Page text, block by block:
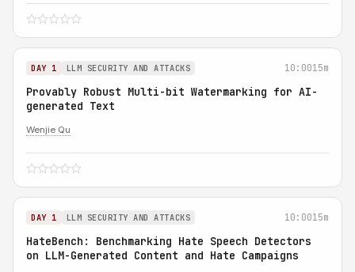
DAY 1 LLM SECURITY AND ATTACKS 10:0015m
Provably Robust Multi-bit Watermarking for AI-
generated Text
Wenjie Qu
DAY 1 LLM SECURITY AND ATTACKS 10:0015m
HateBench: Benchmarking Hate Speech Detectors
on LLM-Generated Content and Hate Campaigns